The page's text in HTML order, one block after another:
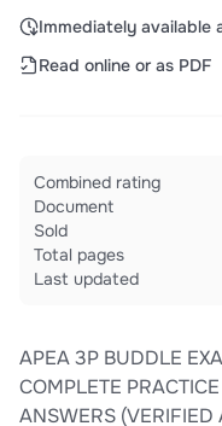
Immediately available
Read online or as PDF
Combined rating
Document
Sold
Total pages
Last updated
APEA 3P BUDDLE
COMPLETE
ANSWERS (VERIFIED